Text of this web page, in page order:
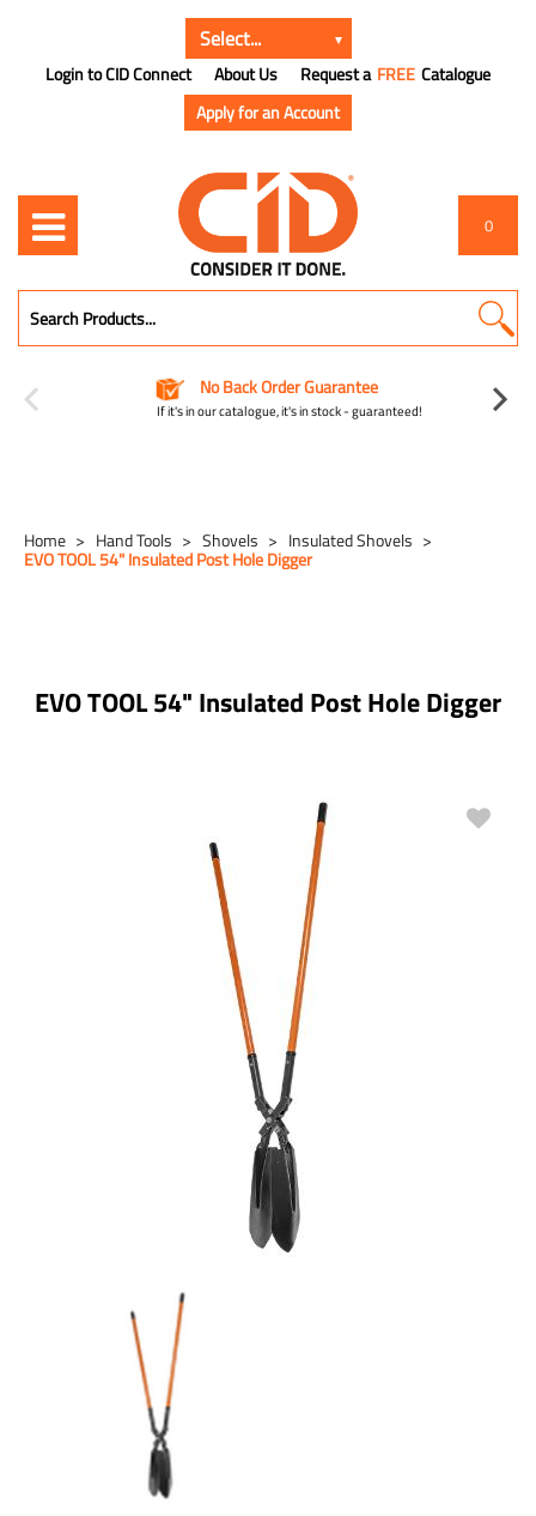
Login to CID Connect About Us Request a FREE Catalogue
Apply for an Account
0
No Back Order Guarantee
If it's in our catalogue, it's in stock - guaranteed!
Home Hand Tools Shovels Insulated Shovels
EVO TOOL 54" Insulated Post Hole Digger
EVO TOOL 54" Insulated Post Hole Digger